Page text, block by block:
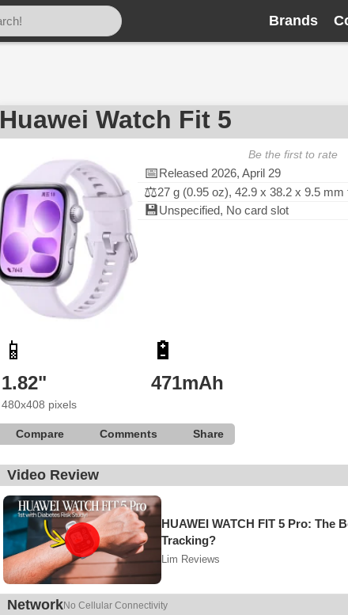
Brands
Huawei Watch Fit 5
Be the first to rate
📅Released 2026, April 29
⚖️27 g (0.95 oz), 42.9 x 38.2 x 9.5
💾Unspecified, No card slot
📱
1.82"
480x408 pixels
🔋
471mAh
Compare Comments Share
Video Review
HUAWEI WATCH FIT 5 Pro: The
Tracking?
Lim Reviews
NetworkNo Cellular Connectivity